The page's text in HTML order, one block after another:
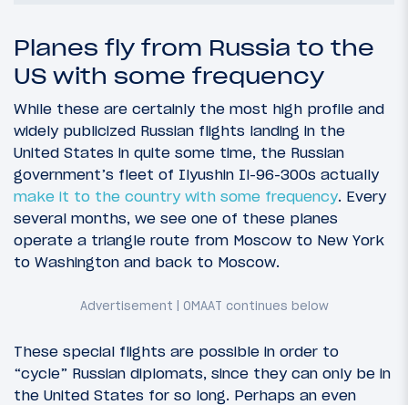
Planes fly from Russia to the
US with some frequency
While these are certainly the most high profile and
widely publicized Russian flights landing in the
United States in quite some time, the Russian
government’s fleet of Ilyushin Il-96-300s actually
make it to the country with some frequency. Every
several months, we see one of these planes
operate a triangle route from Moscow to New York
to Washington and back to Moscow.
These special flights are possible in order to
“cycle” Russian diplomats, since they can only be in
the United States for so long. Perhaps an even